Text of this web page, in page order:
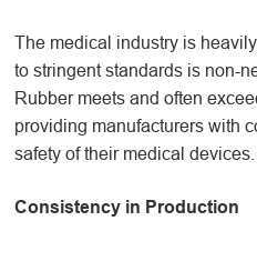
The medical industry is
to stringent standards is non-
Rubber meets and often
providing manufacturers with
safety of their medical devices.
Consistency in Production